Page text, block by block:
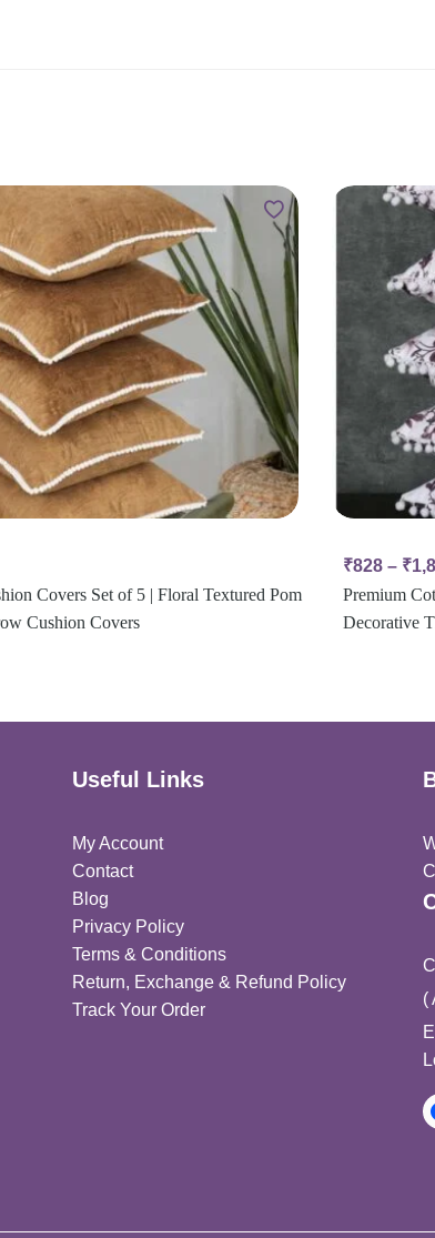
Covers Set of 5 | Floral Textured Pom
Cushion Covers
₹828 – ₹
Premium
Decorative
Useful Links
My Account
Contact
Blog
Privacy Policy
Terms & Conditions
Return, Exchange & Refund Policy
Track Your Order
(